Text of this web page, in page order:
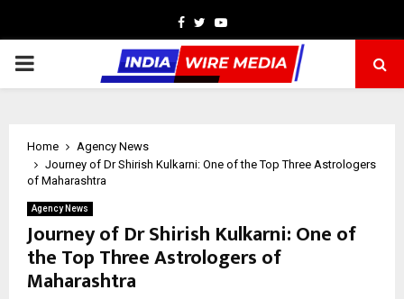
Facebook
TwitterYoutube
PRIMARY
Home
Agency News
Journey of Dr Shirish Kulkarni: One of the Top Three Astrologers
of Maharashtra
Agency News
Journey of Dr Shirish Kulkarni: One of
the Top Three Astrologers of
Maharashtra